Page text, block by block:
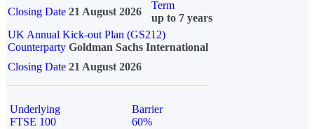
Closing Date 21 August 2026
Term
up to 7 years
UK Annual Kick-out Plan (GS212)
Counterparty Goldman Sachs International
Closing Date 21 August 2026
Underlying
FTSE 100
Barrier
60%